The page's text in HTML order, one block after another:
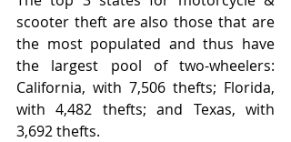
scooter theft are also those that are
the most populated and thus have
the largest pool of two-wheelers:
California, with 7,506 thefts; Florida,
with 4,482 thefts; and Texas, with
3,692 thefts.